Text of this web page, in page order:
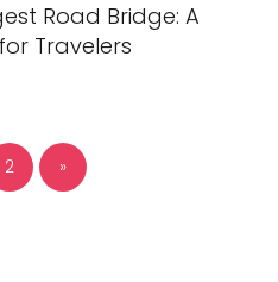
Road Bridge: A
Travelers
2 »